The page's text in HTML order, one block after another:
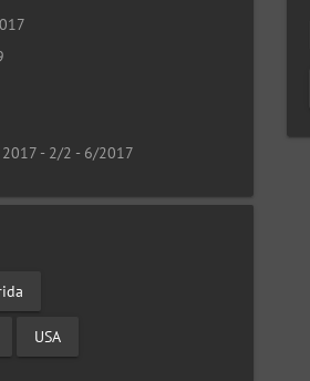
- 2/2 - 6/2017
USA